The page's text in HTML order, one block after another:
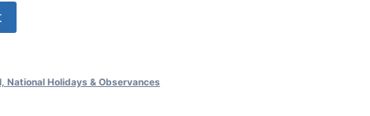
National Holidays & Observances